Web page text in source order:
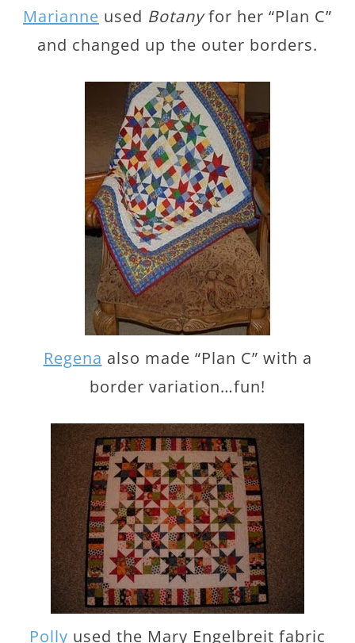
Marianne used Botanyfor her “Plan C”
and changed up the outer borders.
Regena also made “Plan C” with a
border variation…fun!
Polly used the Mary Engelbreit fabric